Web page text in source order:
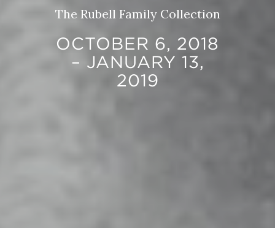
The Rubell Family Collection
OCTOBER 6, 2018
– JANUARY 13,
2019